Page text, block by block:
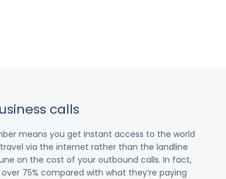
calls
means you get instant access to the world
via the internet rather than the landline
on the cost of your outbound calls. In fact,
75% compared with what they’re paying